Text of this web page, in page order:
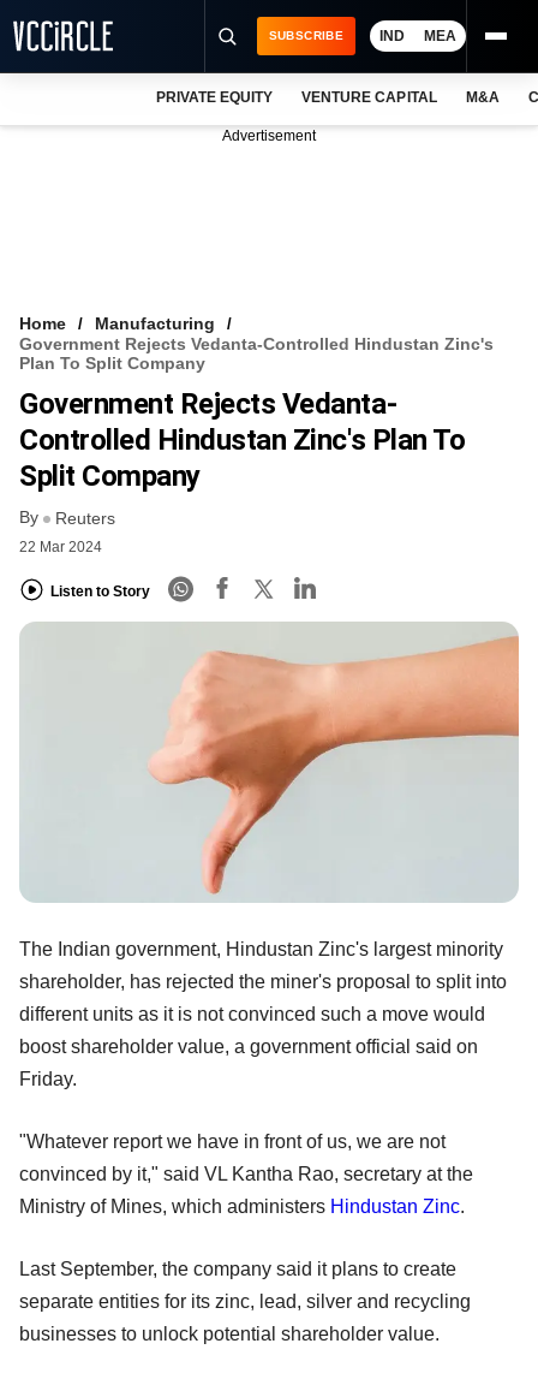
VCC INTELLIGENCE
FREE NEWSLETTER
SUBSCRIBE IND MEA
PRIVATE EQUITY VENTURE CAPITAL M&A
Advertisement
Home
Manufacturing
Government Rejects Vedanta-Controlled Hindustan Zinc's
Plan To Split Company
Government Rejects Vedanta-
Controlled Hindustan Zinc's Plan To
Split Company
By Reuters
22 Mar 2024
Listen to Story
The Indian government, Hindustan Zinc's largest minority
shareholder, has rejected the miner's proposal to split into
different units as it is not convinced such a move would
boost shareholder value, a government official said on
Friday.
"Whatever report we have in front of us, we are not
convinced by it," said VL Kantha Rao, secretary at the
Ministry of Mines, which administers Hindustan Zinc.
Last September, the company said it plans to create
separate entities for its zinc, lead, silver and recycling
businesses to unlock potential shareholder value.